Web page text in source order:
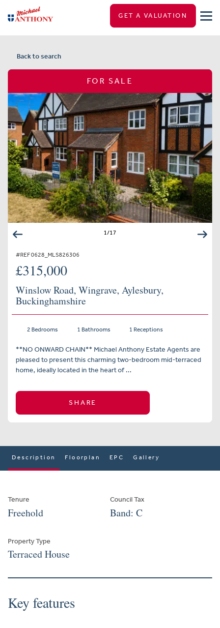
GET A VALUATION
Back to search
FOR SALE
1/17
#REF 0628_MLS826306
£315,000
Winslow Road, Wingrave, Aylesbury,
Buckinghamshire
2 Bedrooms 1 Bathrooms 1 Receptions
**NO ONWARD CHAIN** Michael Anthony Estate Agents are
pleased to present this charming two-bedroom mid-terraced
home, ideally located in the heart of ...
SHARE
Description Floorplan EPC Gallery
Tenure
Freehold
Council Tax
Band: C
Property Type
Terraced House
Key features